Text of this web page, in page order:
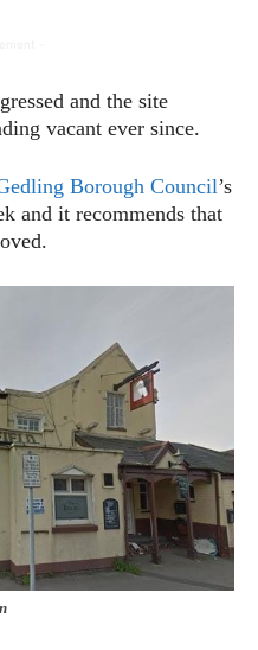
and the site
vacant ever since.
Borough Council’s
and it recommends that